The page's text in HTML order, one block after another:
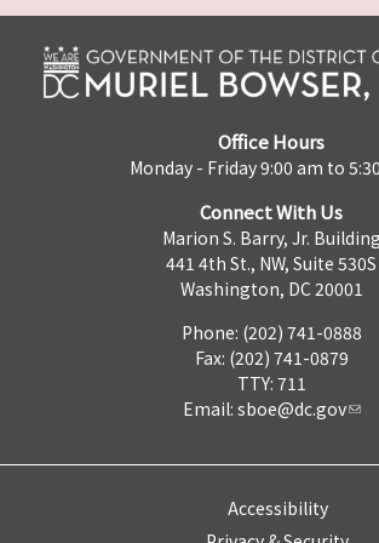
Office Hours
Monday - Friday 9:00 am to
Connect With Us
Marion S. Barry, Jr. Building
441 4th St., NW, Suite 530S
Washington, DC 20001
Phone: (202) 741-0888
Fax: (202) 741-0879
TTY: 711
Email: sboe@dc.gov
Accessibility